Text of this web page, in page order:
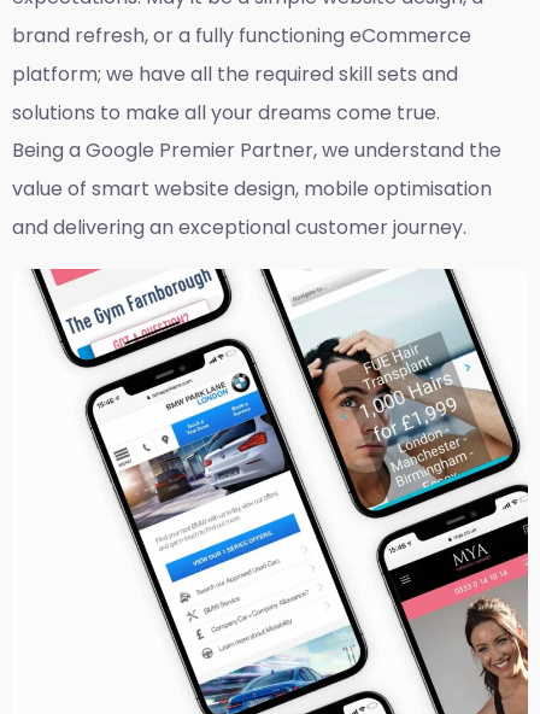
brand refresh, or a fully functioning eCommerce
platform; we have all the required skill sets and
solutions to make all your dreams come true.
Being a Google Premier Partner, we understand the
value of smart website design, mobile optimisation
and delivering an exceptional customer journey.